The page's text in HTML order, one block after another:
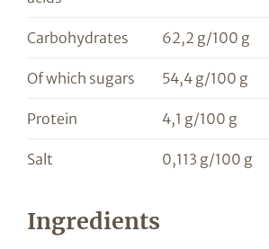
Carbohydrates 62,2 g/100 g
Of which sugars 54,4 g/100 g
Protein 4,1 g/100 g
Salt 0,113 g/100 g
Ingredients